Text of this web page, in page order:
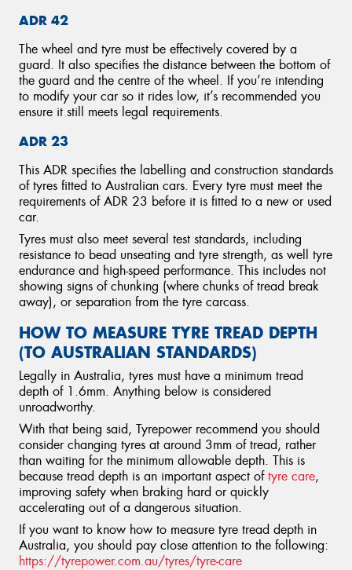
ADR 42
The wheel and tyre must be effectively covered by a
guard. It also specifies the distance between the bottom of
the guard and the centre of the wheel. If you’re intending
to modify your car so it rides low, it’s recommended you
ensure it still meets legal requirements.
ADR 23
This ADR specifies the labelling and construction standards
of tyres fitted to Australian cars. Every tyre must meet the
requirements of ADR 23 before it is fitted to a new or used
car.
Tyres must also meet several test standards, including
resistance to bead unseating and tyre strength, as well tyre
endurance and high-speed performance. This includes not
showing signs of chunking (where chunks of tread break
away), or separation from the tyre carcass.
HOW TO MEASURE TYRE TREAD DEPTH
(TO AUSTRALIAN STANDARDS)
Legally in Australia, tyres must have a minimum tread
depth of 1.6mm. Anything below is considered
unroadworthy.
With that being said, Tyrepower recommend you should
consider changing tyres at around 3mm of tread, rather
than waiting for the minimum allowable depth. This is
because tread depth is an important aspect oftyre care,
improving safety when braking hard or quickly
accelerating out of a dangerous situation.
If you want to know how to measure tyre tread depth in
Australia, you should pay close attention to the following:
https://tyrepower.com.au/tyres/tyre-care